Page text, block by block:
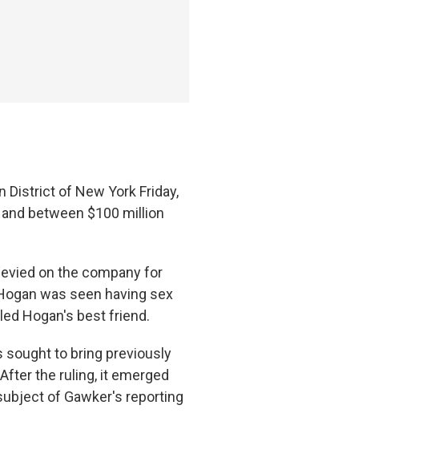
District of New York Friday,
between $100 million
on the company for
was seen having sex
Hogan's best friend.
sought to bring previously
the ruling, it emerged
of Gawker's reporting